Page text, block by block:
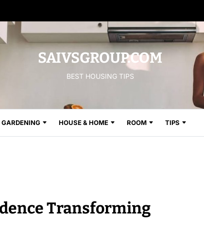
SAIVSGROUP.COM
BEST HOUSING TIPS
GARDENING HOUSE & HOME ROOM TIPS
Transforming